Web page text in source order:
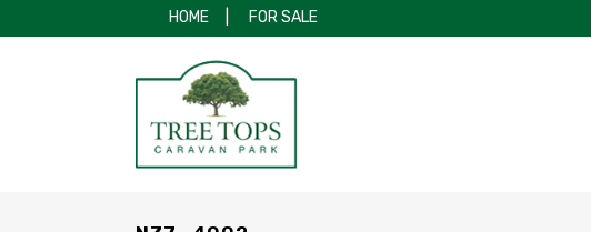
HOME FOR SALE